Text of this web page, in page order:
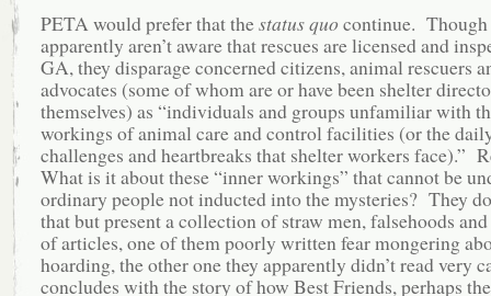
PETA would prefer that thestatus quocontinue. Though
apparently aren’t aware that rescues are licensed and
GA, they disparage concerned citizens, animal rescuers
advocates (some of whom are or have been shelter
themselves) as “individuals and groups unfamiliar with
workings of animal care and control facilities (or the
challenges and heartbreaks that shelter workers face).”
What is it about these “inner workings” that cannot be
ordinary people not inducted into the mysteries? They
that but present a collection of straw men, falsehoods
of articles, one of them poorly written fear mongering
hoarding, the other one they apparently didn’t read very
concludes with the story of how Best Friends, perhaps